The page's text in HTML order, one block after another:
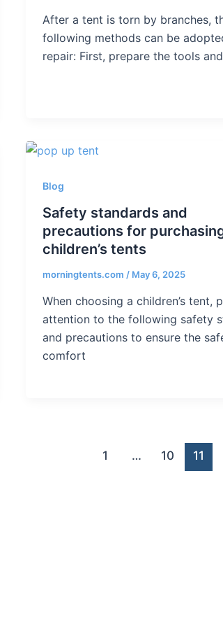
After a tent is torn by branches,
following methods can be
repair: First, prepare the tools and
Blog
Safety standards and
precautions for
children’s tents
morningtents.com / May 6, 2025
When choosing a children’s tent,
attention to the following safety
and precautions to ensure the
comfort
1 … 10 11